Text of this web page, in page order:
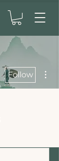
Follow